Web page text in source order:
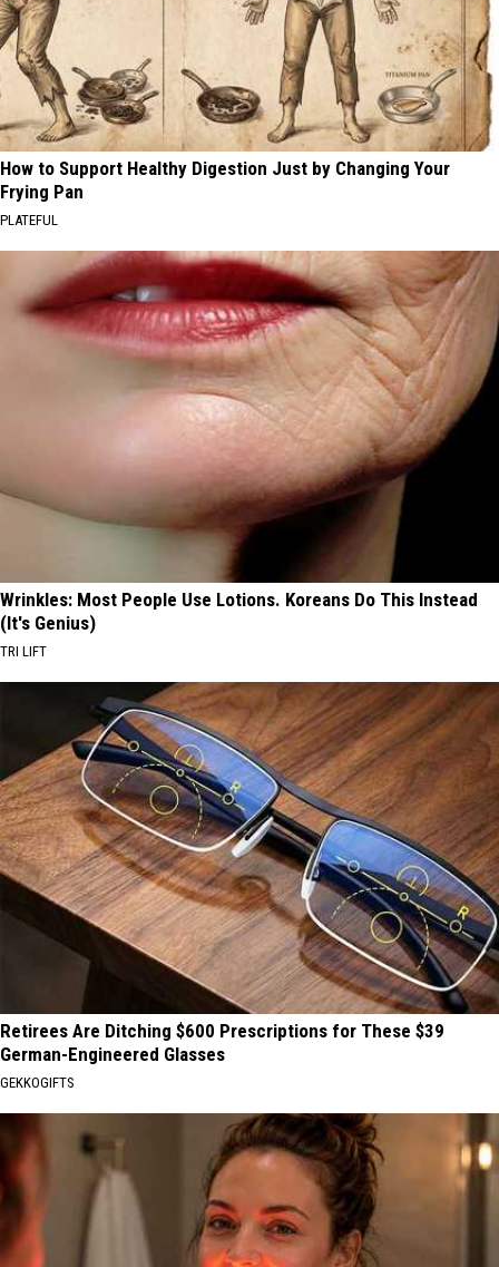
How to Support Healthy Digestion Just by Changing Your
Frying Pan
PLATEFUL
Wrinkles: Most People Use Lotions. Koreans Do This Instead
(It's Genius)
TRI LIFT
Retirees Are Ditching $600 Prescriptions for These $39
German-Engineered Glasses
GEKKOGIFTS